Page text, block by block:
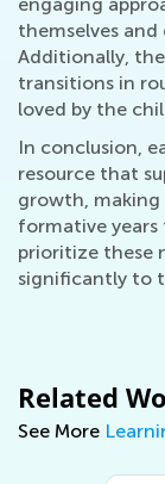
themselves
Additionally,
transitions in
loved by the
In conclusion,
resource that
growth, making
formative
prioritize these
significantly to
Related
See More